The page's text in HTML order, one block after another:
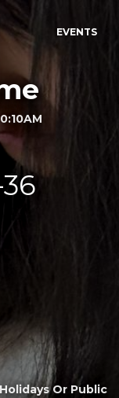
EVENTS
Or Public